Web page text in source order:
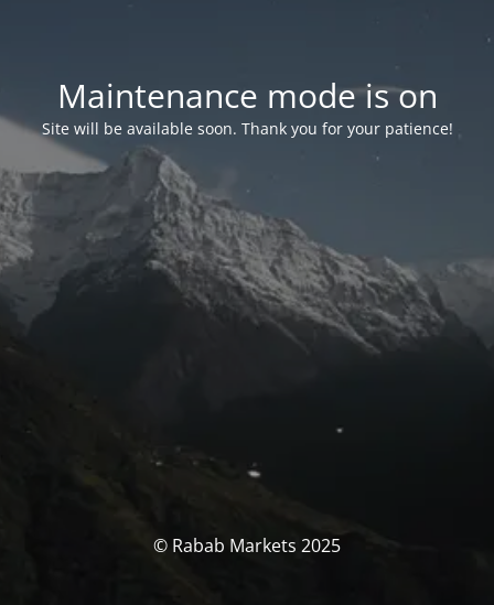
Maintenance mode is on
Site will be available soon. Thank you for your patience!
© Rabab Markets 2025